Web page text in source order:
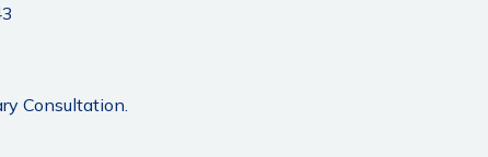
Consultation.